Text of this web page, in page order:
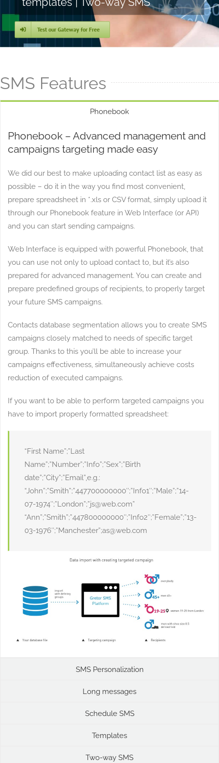
Test our Gateway for Free
SMS Features
Phonebook
Phonebook – Advanced management and
campaigns targeting made easy
We did our best to make uploading contact list as easy as
possible – do it in the way you find most convenient,
prepare spreadsheet in *.xls or CSV format, simply upload it
through our Phonebook feature in Web Interface (or API)
and you can start sending campaigns.
Web Interface is equipped with powerful Phonebook, that
you can use not only to upload contact to, but it’s also
prepared for advanced management. You can create and
prepare predefined groups of recipients, to properly target
your future SMS campaigns.
Contacts database segmentation allows you to create SMS
campaigns closely matched to needs of specific target
group. Thanks to this you’ll be able to increase your
campaigns effectiveness, simultaneously achieve costs
reduction of executed campaigns.
If you want to be able to perform targeted campaigns you
have to import properly formatted spreadsheet:
“First Name”;”Last
Name”;”Number”;”Info”;”Sex”;”Birth
date”;”City”;”Email”,e.g.:
“John”;”Smith”;”447700000000″;”Info1″;”Male”;”14-
07-1974″;”London”;”js@web.com”
“Ann”;”Smith”;”447800000000″;”Info2″;”Female”;”13-
03-1976″;”Manchester”;as@web.com
SMS Personalization
Long messages
Schedule SMS
Templates
Two-way SMS